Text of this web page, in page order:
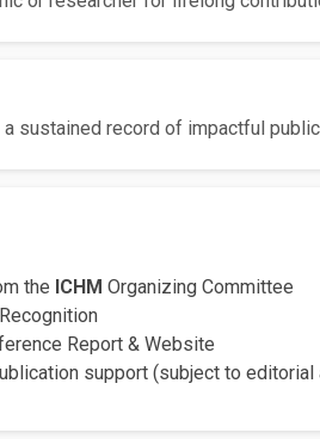
sustained record of impactful
the ICHM Organizing Committee
Report & Website
support (subject to editorial